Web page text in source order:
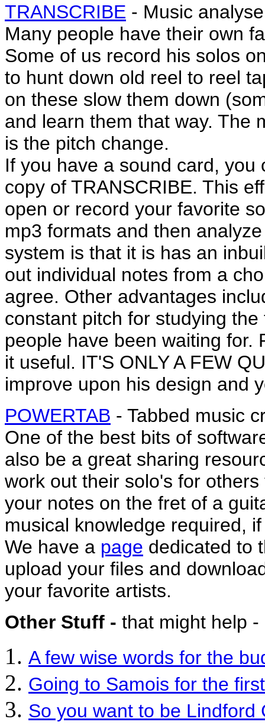
TRANSCRIBE - Music
Many people have their own
Some of us record his solos
to hunt down old reel to reel
on these slow them down
and learn them that way. The
is the pitch change.
If you have a sound card,
copy of TRANSCRIBE. This
open or record your favorite
mp3 formats and then
system is that it is has an
out individual notes from a
agree. Other advantages
constant pitch for studying
people have been waiting for.
it useful. IT'S ONLY A FEW
improve upon his design and
POWERTAB - Tabbed music
One of the best bits of
also be a great sharing
work out their solo's for
your notes on the fret of a
musical knowledge required,
We have a page dedicated to
upload your files and
your favorite artists.
Other Stuff - that might help -
A few wise words for the
Going to Samois for the
So you want to be Lindford